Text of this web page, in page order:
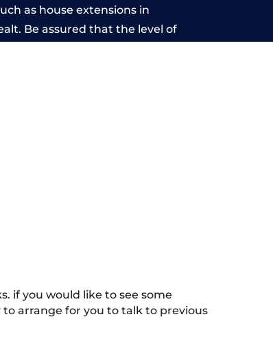
as house extensions in
Be assured that the level of
if you would like to see some
to arrange for you to talk to previous